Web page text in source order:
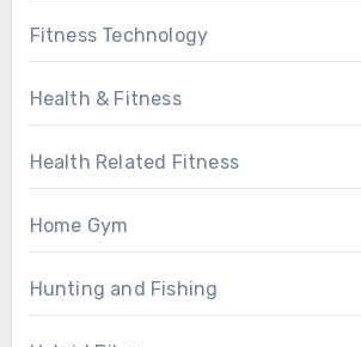
Fitness Technology
Health & Fitness
Health Related Fitness
Home Gym
Hunting and Fishing